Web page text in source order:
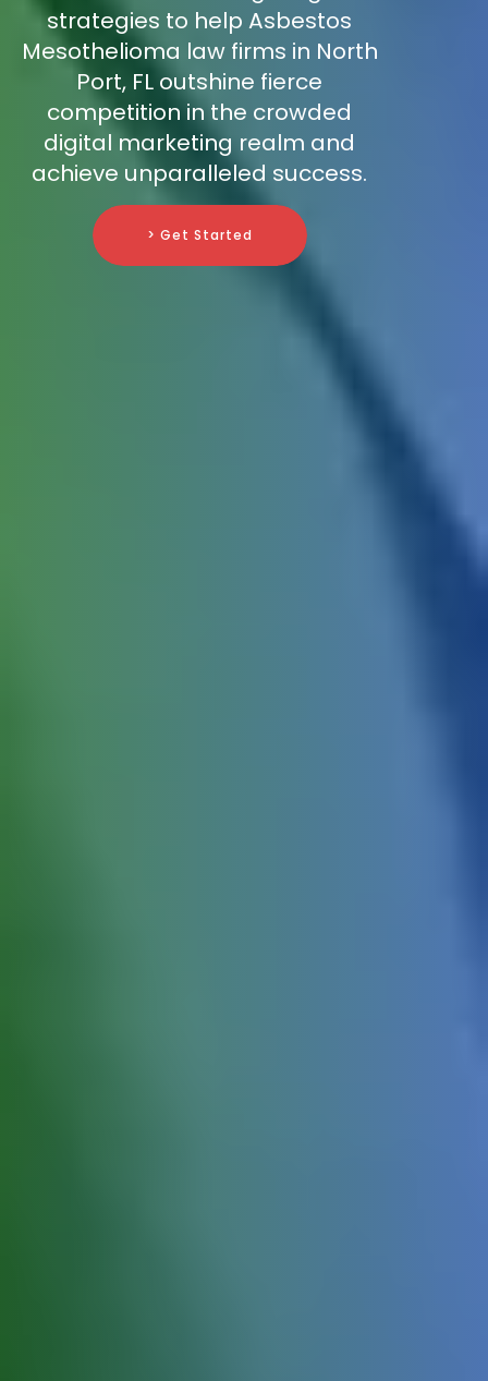
strategies to help Asbestos
Mesothelioma law firms in North
Port, FL outshine fierce
competition in the crowded
digital marketing realm and
achieve unparalleled success.
> Get Started